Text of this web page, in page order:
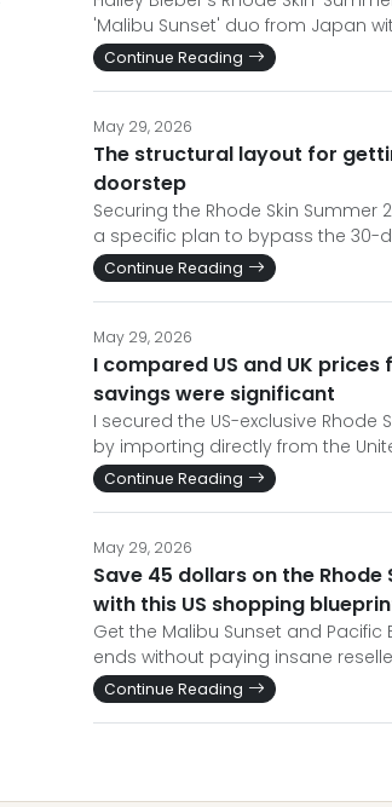
'Malibu Sunset' duo from Japan
Continue Reading
May 29, 2026
The structural layout for
doorstep
Securing the Rhode Skin Summer
a specific plan to bypass the 30-
Continue Reading
May 29, 2026
I compared US and UK
savings were significant
I secured the US-exclusive Rhode
by importing directly from the
Continue Reading
May 29, 2026
Save 45 dollars on the Rhode
with this US shopping
Get the Malibu Sunset and
ends without paying insane
Continue Reading